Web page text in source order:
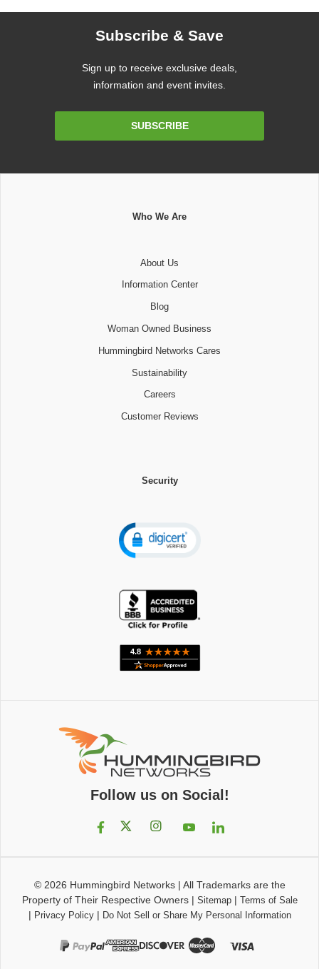
Subscribe & Save
Sign up to receive exclusive deals,
information and event invites.
SUBSCRIBE
Who We Are
About Us
Information Center
Blog
Woman Owned Business
Hummingbird Networks Cares
Sustainability
Careers
Customer Reviews
Security
Follow us on Social!
© 2026 Hummingbird Networks| All Trademarks are the
Property of Their Respective Owners| Sitemap| Terms of Sale
| Privacy Policy| Do Not Sell or Share My Personal Information